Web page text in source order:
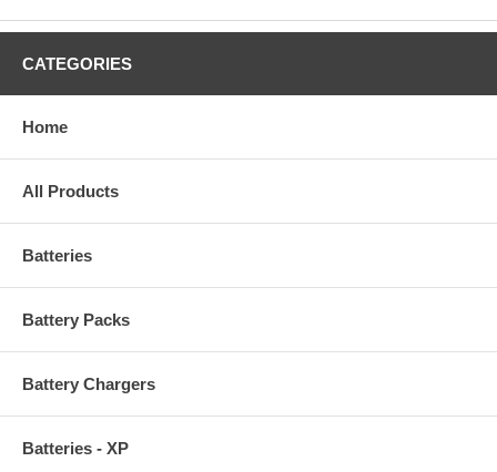
CATEGORIES
Home
All Products
Batteries
Battery Packs
Battery Chargers
Batteries - XP